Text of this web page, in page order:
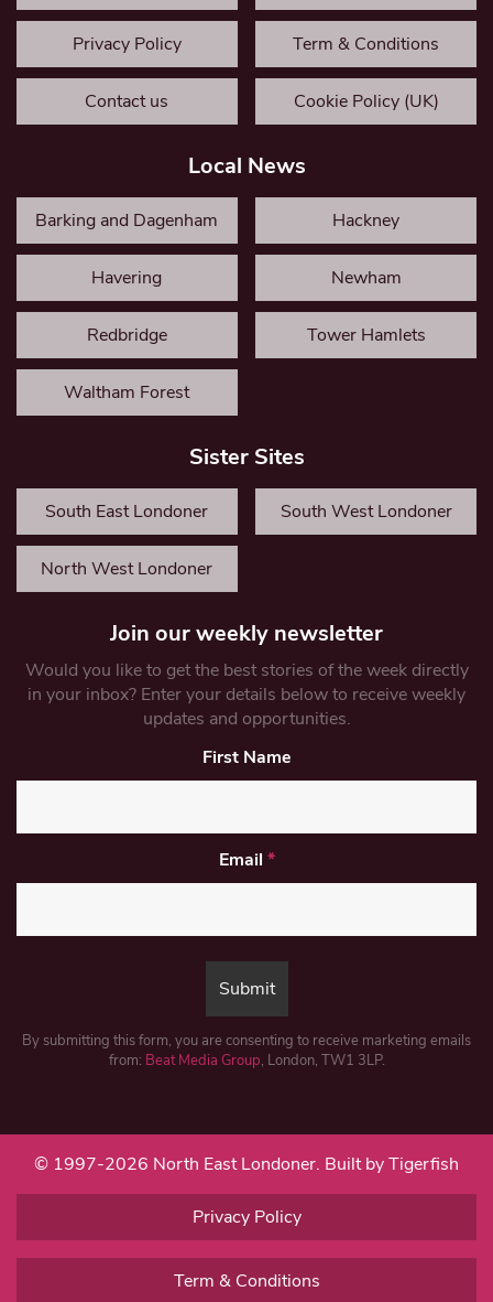
Privacy Policy Term & Conditions
Contact us Cookie Policy (UK)
Local News
Barking and Dagenham Hackney
Havering Newham
Redbridge Tower Hamlets
Waltham Forest
Sister Sites
South East Londoner South West Londoner
North West Londoner
Join our weekly newsletter
Would you like to get the best stories of the week directly
in your inbox? Enter your details below to receive weekly
updates and opportunities.
First Name
Email *
By submitting this form, you are consenting to receive marketing emails
from: Beat Media Group, London, TW1 3LP.
© 1997-2026 North East Londoner. Built by Tigerfish
Privacy Policy
Term & Conditions